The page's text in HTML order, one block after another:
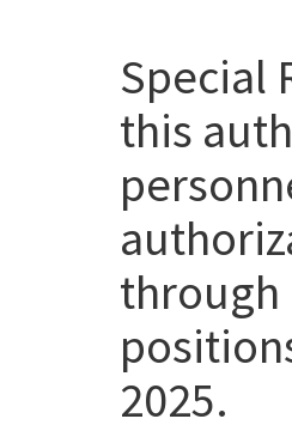
Special
this
through
2025.